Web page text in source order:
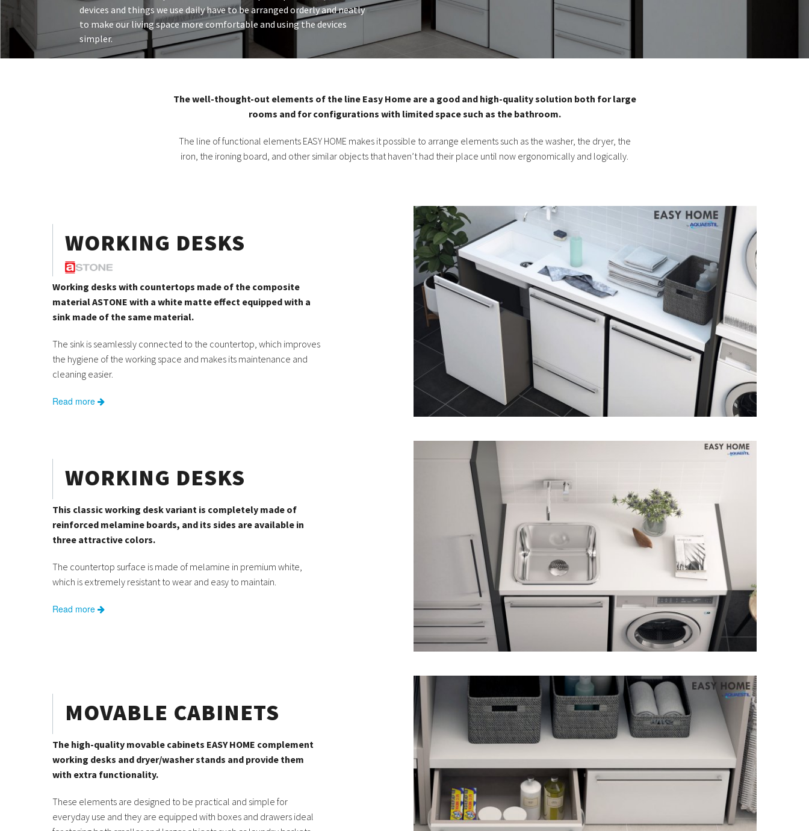
devices and things we use daily have to be arranged orderly and neatly
to make our living space more comfortable and using the devices
simpler.
The well-thought-out elements of the line Easy Home are a good and high-quality solution both for large
rooms and for configurations with limited space such as the bathroom.
The line of functional elements EASY HOME makes it possible to arrange elements such as the washer, the dryer, the
iron, the ironing board, and other similar objects that haven’t had their place until now ergonomically and logically.
WORKING DESKS
Working desks with countertops made of the composite
material ASTONE with a white matte effect equipped with a
sink made of the same material.
The sink is seamlessly connected to the countertop, which improves
the hygiene of the working space and makes its maintenance and
cleaning easier.
Read more
WORKING DESKS
This classic working desk variant is completely made of
reinforced melamine boards, and its sides are available in
three attractive colors.
The countertop surface is made of melamine in premium white,
which is extremely resistant to wear and easy to maintain.
Read more
MOVABLE CABINETS
The high-quality movable cabinets EASY HOME complement
working desks and dryer/washer stands and provide them
with extra functionality.
These elements are designed to be practical and simple for
everyday use and they are equipped with boxes and drawers ideal